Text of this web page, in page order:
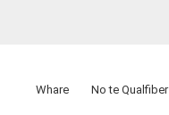
Whare No te Qualfiber